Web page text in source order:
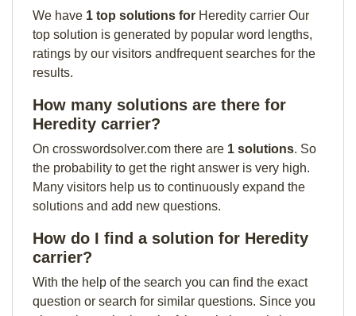
We have 1 top solutions for Heredity carrier Our
top solution is generated by popular word lengths,
ratings by our visitors andfrequent searches for the
results.
How many solutions are there for
Heredity carrier?
On crosswordsolver.com there are 1 solutions. So
the probability to get the right answer is very high.
Many visitors help us to continuously expand the
solutions and add new questions.
How do I find a solution for Heredity
carrier?
With the help of the search you can find the exact
question or search for similar questions. Since you